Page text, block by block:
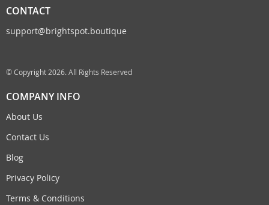
CONTACT
support@brightspot.boutique
© Copyright 2026. All Rights Reserved
COMPANY INFO
About Us
Contact Us
Blog
Privacy Policy
Terms & Conditions